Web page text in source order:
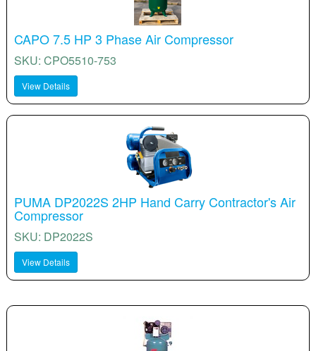
CAPO 7.5 HP 3 Phase Air Compressor
SKU: CPO5510-753
View Details
PUMA DP2022S 2HP Hand Carry Contractor's Air
Compressor
SKU: DP2022S
View Details